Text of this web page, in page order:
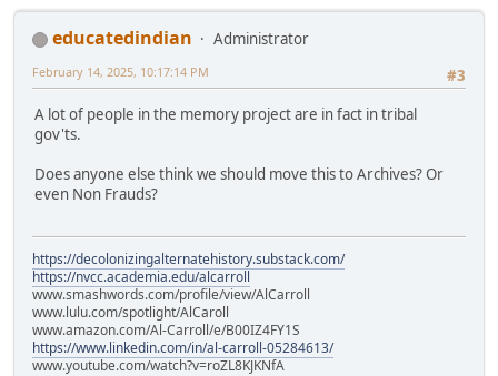
educatedindian
Administrator
#3
February 14, 2025, 10:17:14 PM
A lot of people in the memory project are in fact in tribal
gov'ts.
Does anyone else think we should move this to Archives? Or
even Non Frauds?
https://decolonizingalternatehistory.substack.com/
https://nvcc.academia.edu/alcarroll
www.smashwords.com/profile/view/AlCarroll
www.lulu.com/spotlight/AlCaroll
www.amazon.com/Al-Carroll/e/B00IZ4FY1S
https://www.linkedin.com/in/al-carroll-05284613/
www.youtube.com/watch?v=roZL8KJKNfA